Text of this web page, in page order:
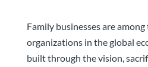
Family businesses are
organizations in the global
built through the vision,